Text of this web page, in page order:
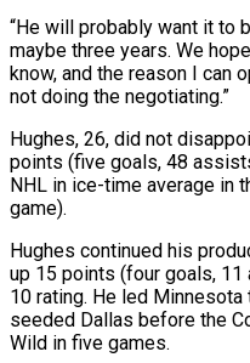
“He will probably want it to
maybe three ⁠years. We
know, and the reason I can
not doing the negotiating.”
Hughes, 26, did not
points (five goals, 48
NHL in ice-time average in
game).
Hughes continued his
up 15 points (four ⁠goals,
10 rating. He led
seeded Dallas before the
Wild in five ‌games.